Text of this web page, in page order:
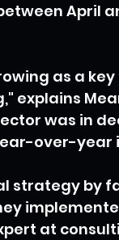
April
as a
explains
was in
over-year
strategy by
at